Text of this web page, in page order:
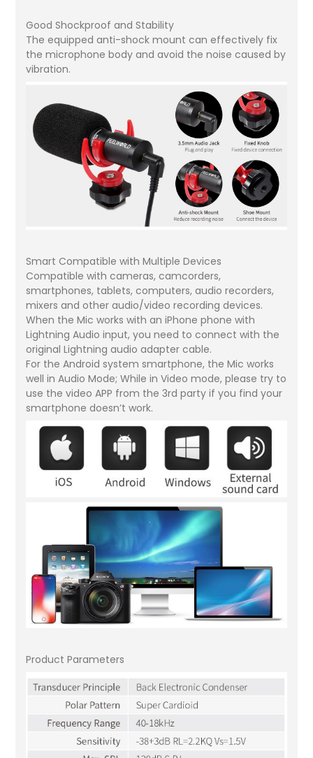
Good Shockproof and Stability
The equipped anti-shock mount can effectively fix
the microphone body and avoid the noise caused by
vibration.
Smart Compatible with Multiple Devices
Compatible with cameras, camcorders,
smartphones, tablets, computers, audio recorders,
mixers and other audio/video recording devices.
When the Mic works with an iPhone phone with
Lightning Audio input, you need to connect with the
original Lightning audio adapter cable.
For the Android system smartphone, the Mic works
well in Audio Mode; While in Video mode, please try to
use the video APP from the 3rd party if you find your
smartphone doesn’t work.
Product Parameters